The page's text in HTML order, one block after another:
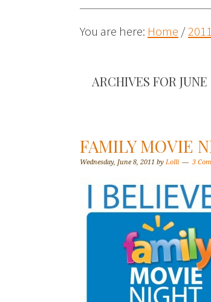
You are here: Home /2011
ARCHIVES FOR JUNE
FAMILY MOVIE
Wednesday, June 8, 2011 by Lolli 3